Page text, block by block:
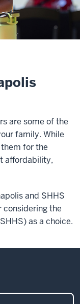
are some of the
family. While
for the
affordability,
and SHHS
considering the
as a choice.